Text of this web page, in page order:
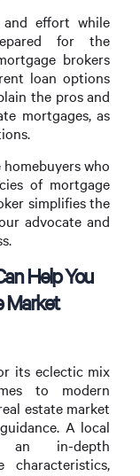
effort while
for the
brokers
loan options
the pros and
mortgages, as
who
of mortgage
simplifies the
advocate and
Help You
Market
its eclectic mix
to modern
estate market
A local
an in-depth
characteristics,